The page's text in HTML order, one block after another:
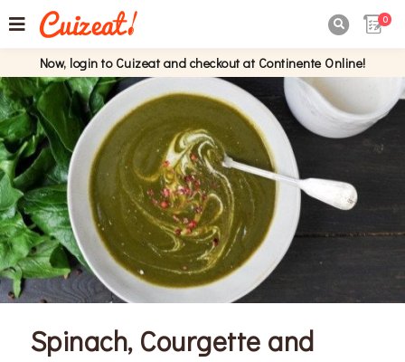
0
Now, login to Cuizeat and checkout at Continente Online!
Spinach, Courgette and